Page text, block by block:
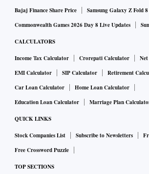
Bajaj Finance Share Price
Samsung Galaxy Z Fold
Commonwealth Games 2026 Day 8 Live Updates
CALCULATORS
Income Tax Calculator Crorepati Calculator
EMI Calculator
SIP Calculator
Retirement
Car Loan Calculator
Home Loan Calculator
Education Loan Calculator
Marriage Plan
QUICK LINKS
Stock Companies List Subscribe to Newsletters
Free Crossword Puzzle
TOP SECTIONS